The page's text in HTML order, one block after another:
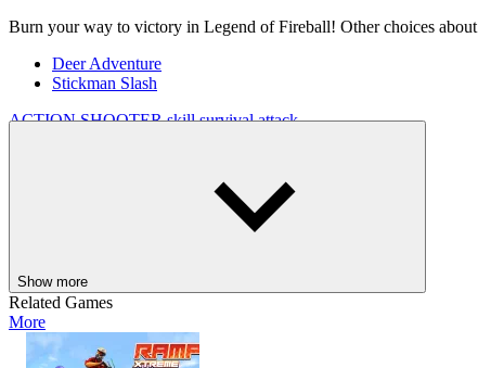
Burn your way to victory in Legend of Fireball! Other choices
Deer Adventure
Stickman Slash
ACTIONSHOOTERskillsurvivalattack
Show more
Related Games
More